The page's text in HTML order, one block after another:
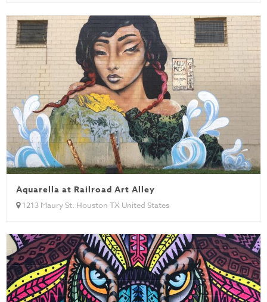
Aquarella at Railroad Art Alley
1213 Maury St. Houston TX United States